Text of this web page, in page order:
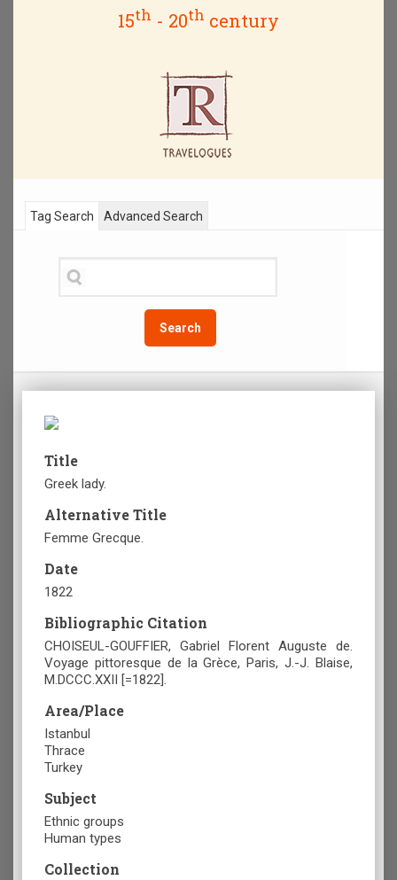
15th - 20th century
Tag Search
Search
Advanced Search
Title
Greek lady.
Alternative Title
Femme Grecque.
Date
1822
Bibliographic Citation
CHOISEUL-GOUFFIER, Gabriel Florent Auguste de.
Voyage pittoresque de la Grèce, Paris, J.-J. Blaise,
M.DCCC.XXII [=1822].
Area/Place
Istanbul
Thrace
Turkey
Subject
Ethnic groups
Human types
Collection